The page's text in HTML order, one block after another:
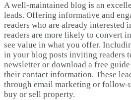
A well-maintained blog is an
leads. Offering informative and
readers who are already interested
readers are more likely to convert
see value in what you offer.
in your blog posts inviting readers
newsletter or download a free
their contact information. These
through email marketing or follow-
buy or sell property.